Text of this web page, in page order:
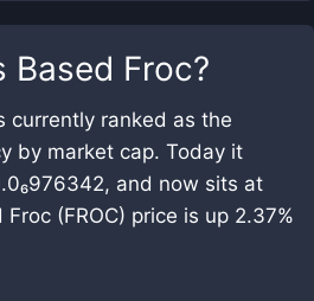
Based Froc?
currently ranked as the
by market cap. Today it
and now sits at
(FROC) price is up 2.37%